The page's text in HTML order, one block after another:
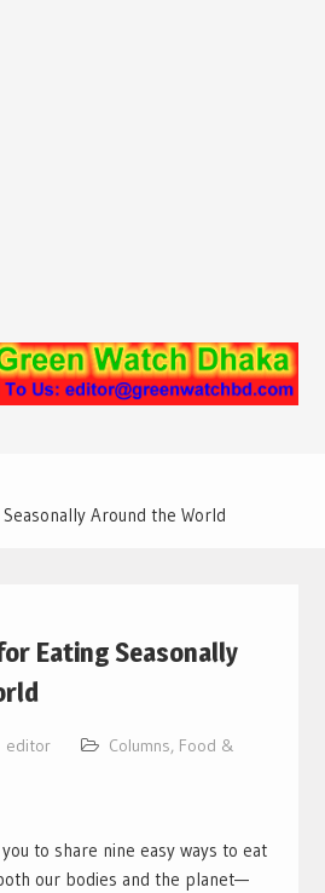
Around the World
Eating Seasonally
editor Columns, Food &
to share nine easy ways to eat
our bodies and the planet—